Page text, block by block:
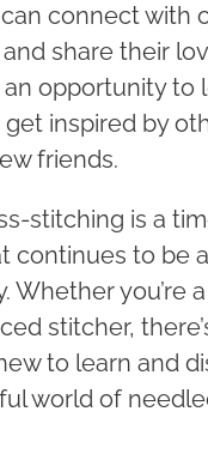
connect with
share their
an opportunity to
inspired by
friends.
stitching is a
continues to be
Whether you’re
stitcher,
to learn and
world of